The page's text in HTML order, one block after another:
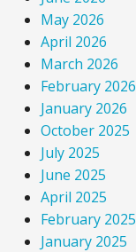
May 2026
April 2026
March 2026
February 2026
January 2026
October 2025
July 2025
June 2025
April 2025
February 2025
January 2025